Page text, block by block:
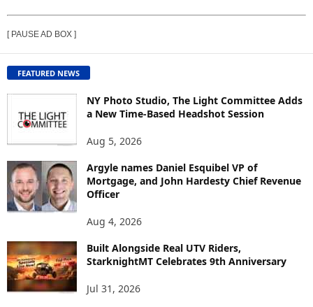
W
C
O
N
T
T
O
P
C
[ PAUSE AD BOX ]
FEATURED NEWS
NY Photo Studio, The Light Committee Adds
a New Time-Based Headshot Session
Aug 5, 2026
Argyle names Daniel Esquibel VP of
Mortgage, and John Hardesty Chief Revenue
Officer
Aug 4, 2026
Built Alongside Real UTV Riders,
StarknightMT Celebrates 9th Anniversary
Jul 31, 2026